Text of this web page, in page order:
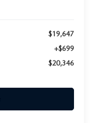
$19,647
+$699
$20,346